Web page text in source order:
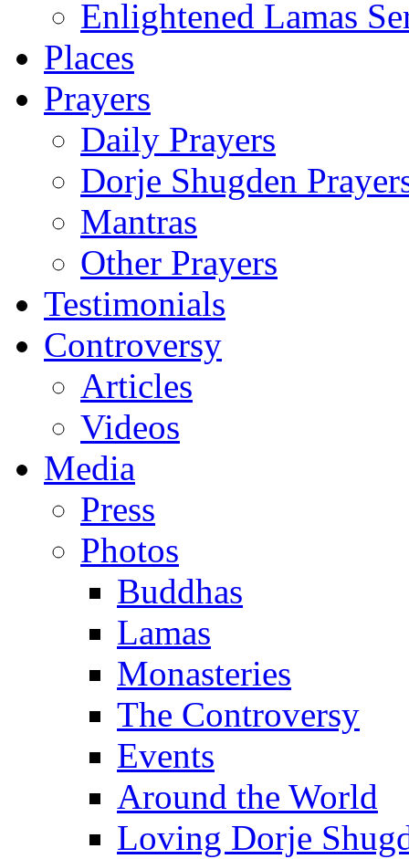
Enlightened Lamas
Places
Prayers
Daily Prayers
Dorje Shugden
Mantras
Other Prayers
Testimonials
Controversy
Articles
Videos
Media
Press
Photos
Buddhas
Lamas
Monasteries
The Controversy
Events
Around the World
Loving Dorje